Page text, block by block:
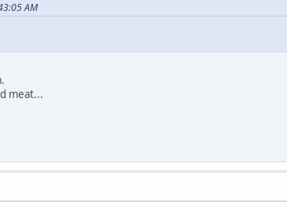
AM
meat...